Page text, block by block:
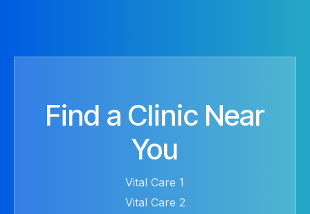
Find a Clinic Near
You
Vital Care 1
Vital Care 2